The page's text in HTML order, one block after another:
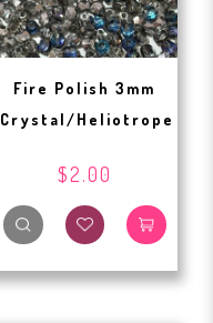
Fire Polish 3mm
Crystal/Heliotrope
$2.00